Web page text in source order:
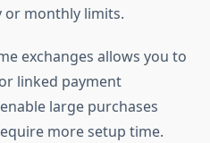
or monthly limits.
exchanges allows you to
linked payment
large purchases
more setup time.